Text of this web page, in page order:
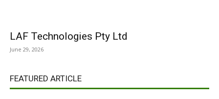
LAF Technologies Pty Ltd
June 29, 2026
FEATURED ARTICLE